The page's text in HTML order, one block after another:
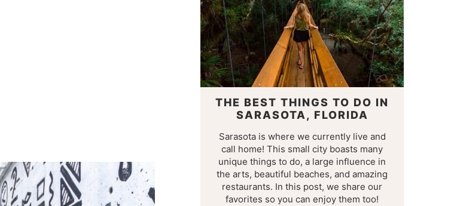
THE BEST THINGS TO DO IN
SARASOTA, FLORIDA
Sarasota is where we currently live and
call home! This small city boasts many
unique things to do, a large influence in
the arts, beautiful beaches, and amazing
restaurants. In this post, we share our
favorites so you can enjoy them too!